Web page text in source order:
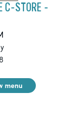
C-STORE -
menu